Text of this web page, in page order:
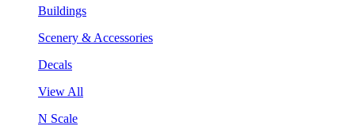
Buildings
Scenery & Accessories
Decals
View All
N Scale